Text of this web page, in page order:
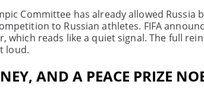
Committee has already allowed Russia
to Russian athletes. FIFA
which reads like a quiet signal. The full
loud.
AND A PEACE PRIZE